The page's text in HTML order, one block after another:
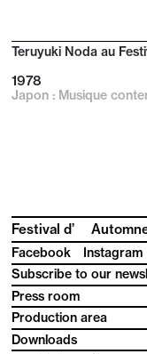
Teruyuki Noda au
1978
Japon : Musique
Festival d’
Facebook Instagram
Subscribe to our
Press room
Production area
Downloads